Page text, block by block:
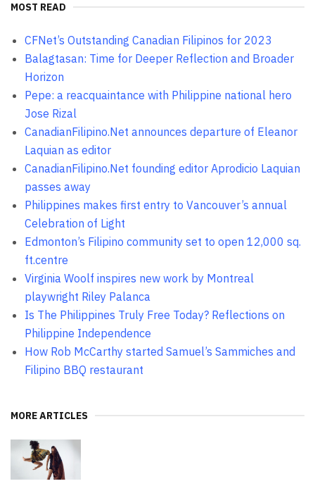
MOST READ
CFNet’s Outstanding Canadian Filipinos for 2023
Balagtasan: Time for Deeper Reflection and Broader
Horizon
Pepe: a reacquaintance with Philippine national hero
Jose Rizal
CanadianFilipino.Net announces departure of Eleanor
Laquian as editor
CanadianFilipino.Net founding editor Aprodicio Laquian
passes away
Philippines makes first entry to Vancouver’s annual
Celebration of Light
Edmonton’s Filipino community set to open 12,000 sq.
ft.centre
Virginia Woolf inspires new work by Montreal
playwright Riley Palanca
Is The Philippines Truly Free Today? Reflections on
Philippine Independence
How Rob McCarthy started Samuel’s Sammiches and
Filipino BBQ restaurant
MORE ARTICLES